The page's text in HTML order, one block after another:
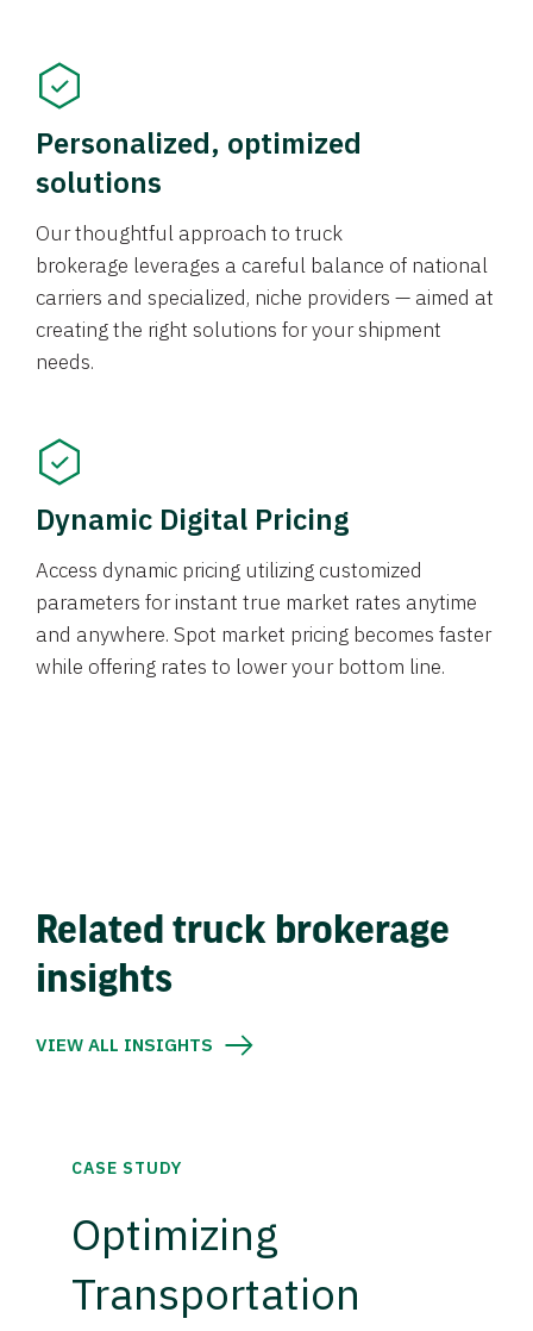
Personalized, optimized
solutions
Our thoughtful approach to truck
brokerage leverages a careful balance of national
carriers and specialized, niche providers — aimed at
creating the right solutions for your shipment
needs.
Dynamic Digital Pricing
Access dynamic pricing utilizing customized
parameters for instant true market rates anytime
and anywhere. Spot market pricing becomes faster
while offering rates to lower your bottom line.
Related truck brokerage
insights
VIEW ALL INSIGHTS
CASE STUDY
Optimizing
Transportation